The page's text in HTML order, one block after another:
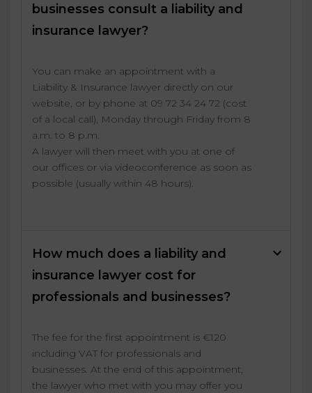
businesses consult a liability and
insurance lawyer?
You can make an appointment with a
Liability & Insurance lawyer directly on our
website, or by phone at 09 72 34 24 72 (cost
of a local call), Monday through Friday from 8
a.m. to 8 p.m.
A lawyer will then meet with you at one of
our offices or via videoconference as soon as
possible (usually within 48 hours).
How much does a liability and
insurance lawyer cost for
professionals and businesses?
The fee for the first appointment is €120
including VAT for professionals and
businesses. At the end of this appointment,
the lawyer who met with you may offer you